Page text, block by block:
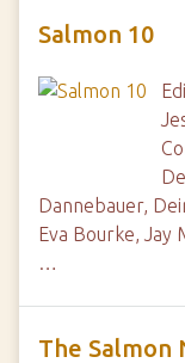
Salmon 10
Dannebauer,
Eva Bourke, Jay
…
The Salmon